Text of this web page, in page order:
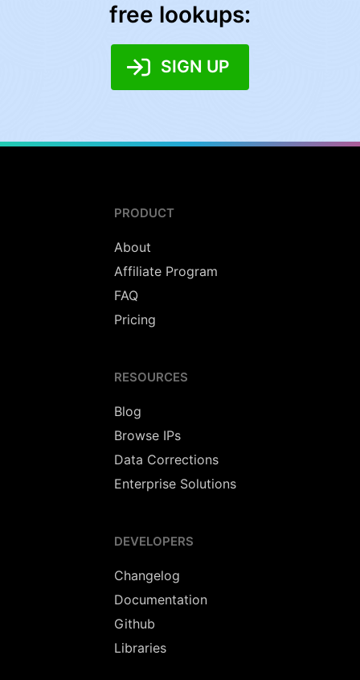
free lookups:
SIGN UP
PRODUCT
About
Affiliate Program
FAQ
Pricing
RESOURCES
Blog
Browse IPs
Data Corrections
Enterprise Solutions
DEVELOPERS
Changelog
Documentation
Github
Libraries